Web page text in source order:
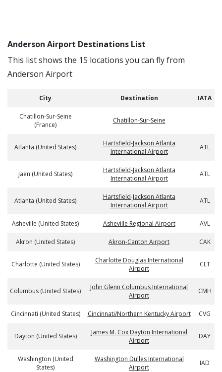
Anderson Airport Destinations List
This list shows the 15 locations you can fly from
Anderson Airport
City Destination IATA
Chatillon-Sur-Seine
(France)
Chatillon-Sur-Seine
Atlanta (United States)
Hartsfield-Jackson Atlanta
International Airport
ATL
Jaen (United States)
Hartsfield-Jackson Atlanta
International Airport
ATL
Atlanta (United States)
Hartsfield-Jackson Atlanta
International Airport
ATL
Asheville (United States) Asheville Regional Airport AVL
Akron (United States) Akron-Canton Airport CAK
Charlotte (United States)
Charlotte Douglas International
Airport
CLT
Columbus (United States)
John Glenn Columbus International
Airport
CMH
Cincinnati (United States) Cincinnati/Northern Kentucky Airport CVG
Dayton (United States)
James M. Cox Dayton International
Airport
DAY
Washington (United
States)
Washington Dulles International
Airport
IAD